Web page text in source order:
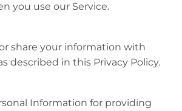
you use our Service.
share your information with
described in this Privacy Policy.
Information for providing